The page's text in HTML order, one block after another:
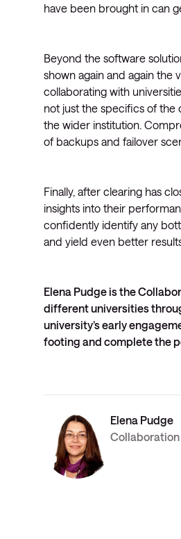
have been brought in can
Beyond the software
shown again and again the
collaborating with
not just the specifics of
the wider institution.
of backups and failover
Finally, after clearing has
insights into their
confidently identify any
and yield even better
Elena Pudge is the
different universities
university’s early
footing and complete the
Elena Pudge